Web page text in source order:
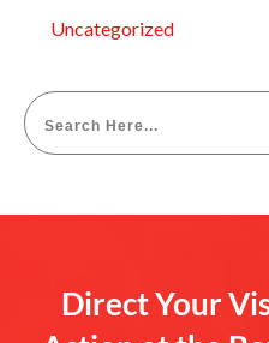
Uncategorized
Direct Your